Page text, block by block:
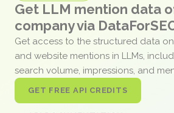
Get LLM mention data
company via
Get access to the structured data
and website mentions in LLMs,
search volume, impressions, and
GET FREE API CREDITS